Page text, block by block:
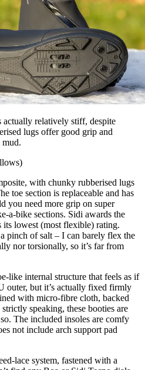
actually relatively stiff, despite
lugs offer good grip and
mud.
with chunky rubberised lugs
toe section is replaceable and has
you need more grip on super
a-bike sections. Sidi awards the
lowest (most flexible) rating.
pinch of salt – I can barely flex the
nor torsionally, so it’s far from
like internal structure that feels as if
outer, but it’s actually fixed firmly
with micro-fibre cloth, backed
speaking, these booties are
The included insoles are comfy
not include arch support pad
lace system, fastened with a